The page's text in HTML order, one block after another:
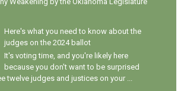
Here's what you need to know about the
judges on the 2024 ballot
It's voting time, and you're likely here
because you don't want to be surprised
twelve judges and justices on your ...